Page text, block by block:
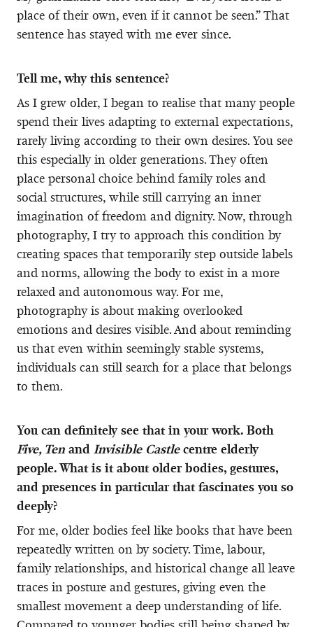
place of their own, even if it cannot be seen.” That
sentence has stayed with me ever since.
Tell me, why this sentence?
As I grew older, I began to realise that many people
spend their lives adapting to external expectations,
rarely living according to their own desires. You see
this especially in older generations. They often
place personal choice behind family roles and
social structures, while still carrying an inner
imagination of freedom and dignity. Now, through
photography, I try to approach this condition by
creating spaces that temporarily step outside labels
and norms, allowing the body to exist in a more
relaxed and autonomous way. For me,
photography is about making overlooked
emotions and desires visible. And about reminding
us that even within seemingly stable systems,
individuals can still search for a place that belongs
to them.
You can definitely see that in your work. Both
Five, Ten and Invisible Castlecentre elderly
people. What is it about older bodies, gestures,
and presences in particular that fascinates you so
deeply?
For me, older bodies feel like books that have been
repeatedly written on by society. Time, labour,
family relationships, and historical change all leave
traces in posture and gestures, giving even the
smallest movement a deep understanding of life.